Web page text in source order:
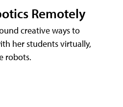
Remotely
creative ways to
her students virtually,
robots.